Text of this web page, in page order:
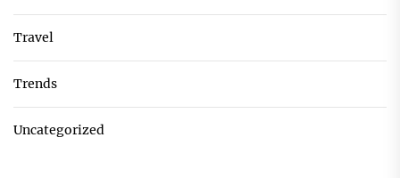
Travel
Trends
Uncategorized